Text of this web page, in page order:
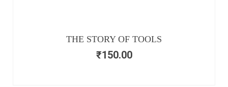
THE STORY OF TOOLS
₹150.00